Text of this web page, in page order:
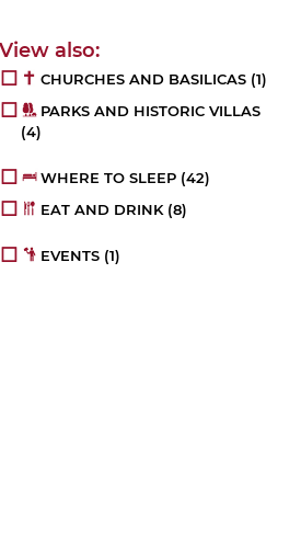
CHURCHES AND BASILICAS (1)
PARKS AND HISTORIC VILLAS
(4)
WHERE TO SLEEP (42)
EAT AND DRINK(8)
EVENTS (1)